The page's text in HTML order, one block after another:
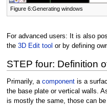
Figure 6:Generating windows
For advanced users: It is also
the 3D Edit tool or by defining
STEP four: Definition
Primarily, a componentis a
the base plate or vertical walls.
is mostly the same, those can